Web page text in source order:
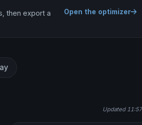
then export a
Open the optimizer
Updated